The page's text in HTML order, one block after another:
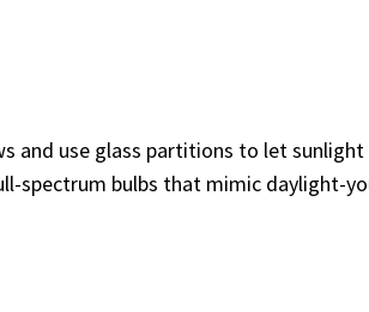
and use glass partitions to let
spectrum bulbs that mimic daylight-